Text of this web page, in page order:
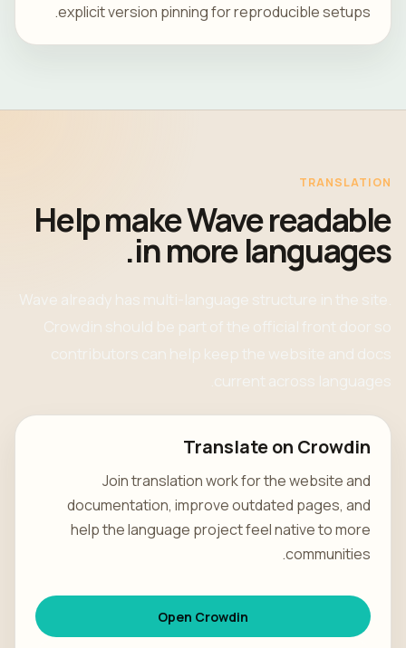
explicit version pinning for reproducible setups.
TRANSLATION
Help make Wave readable
in more languages.
Wave already has multi-language structure in the site.
Crowdin should be part of the official front door so
contributors can help keep the website and docs
current across languages.
Translate on Crowdin
Join translation work for the website and
documentation, improve outdated pages, and
help the language project feel native to more
communities.
Open Crowdin